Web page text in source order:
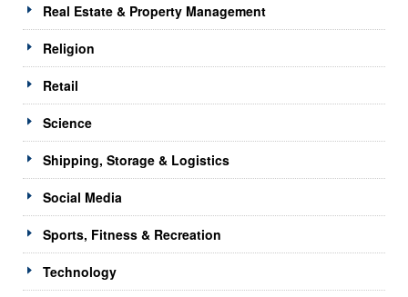
Real Estate & Property Management
Religion
Retail
Science
Shipping, Storage & Logistics
Social Media
Sports, Fitness & Recreation
Technology